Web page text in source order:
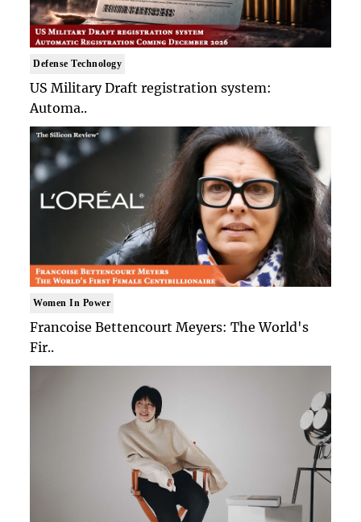
Defense Technology
US Military Draft registration system:
Automa..
Women In Power
Francoise Bettencourt Meyers: The World's
Fir..